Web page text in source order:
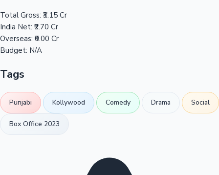
Total Gross: ₹3.15 Cr
India Net: ₹2.70 Cr
Overseas: ₹0.00 Cr
Budget: N/A
Tags
Punjabi Kollywood Comedy Drama Social
Box Office 2023